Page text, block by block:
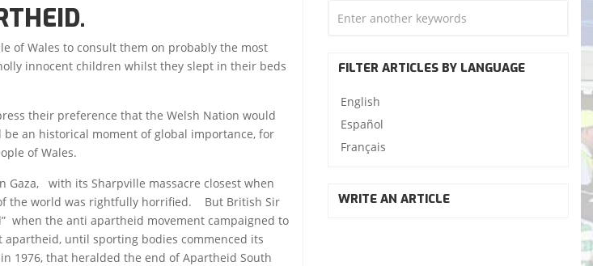
of Wales to consult them on probably the most
innocent children whilst they slept in their beds
their preference that the Welsh Nation would
an historical moment of global importance, for
of Wales.
Gaza, with its Sharpville massacre closest when
the world was rightfully horrified. But British Sir
when the anti apartheid movement campaigned to
until sporting bodies commenced its
1976, that heralded the end of Apartheid South
FILTER ARTICLES BY LANGUAGE
English
Español
Français
WRITE AN ARTICLE